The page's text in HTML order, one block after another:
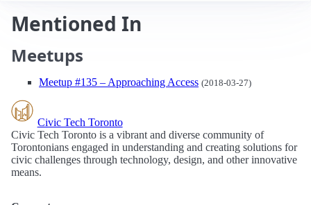
Mentioned In
Meetups
Meetup #135 – Approaching Access (2018-03-27)
Civic Tech Toronto
Civic Tech Toronto is a vibrant and diverse community of
Torontonians engaged in understanding and creating solutions for
civic challenges through technology, design, and other innovative
means.